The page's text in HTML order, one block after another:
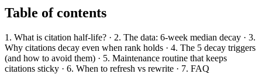
Table of contents
1. What is citation half-life? · 2. The data: 6-week median decay · 3.
Why citations decay even when rank holds · 4. The 5 decay triggers
(and how to avoid them) · 5. Maintenance routine that keeps
citations sticky · 6. When to refresh vs rewrite · 7. FAQ